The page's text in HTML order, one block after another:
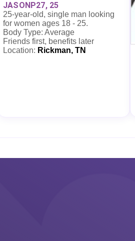
JASONP27, 25
25-year-old, single man looking
for women ages 18 - 25.
Body Type: Average
Friends first, benefits later
Location: Rickman, TN